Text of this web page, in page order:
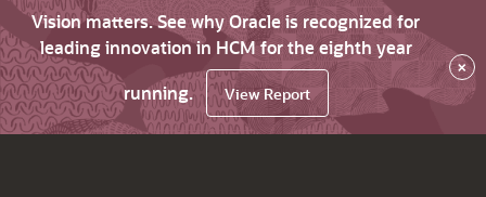
Vision matters. See why Oracle is recognized for
leading innovation in HCM for the eighth year
running.
View Report
×